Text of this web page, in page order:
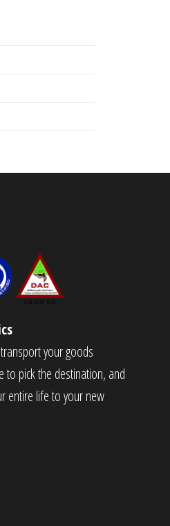
your goods
to pick the destination, and
entire life to your new